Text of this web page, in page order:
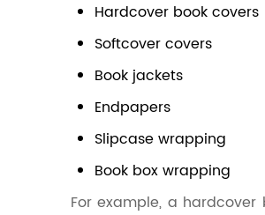
Hardcover book covers
Softcover covers
Book jackets
Endpapers
Slipcase wrapping
Book box wrapping
For example, a